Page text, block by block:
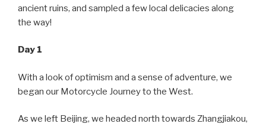
ancient ruins, and sampled a few local delicacies along
the way!
Day 1
With a look of optimism and a sense of adventure, we
began our Motorcycle Journey to the West.
As we left Beijing, we headed north towards Zhangjiakou,